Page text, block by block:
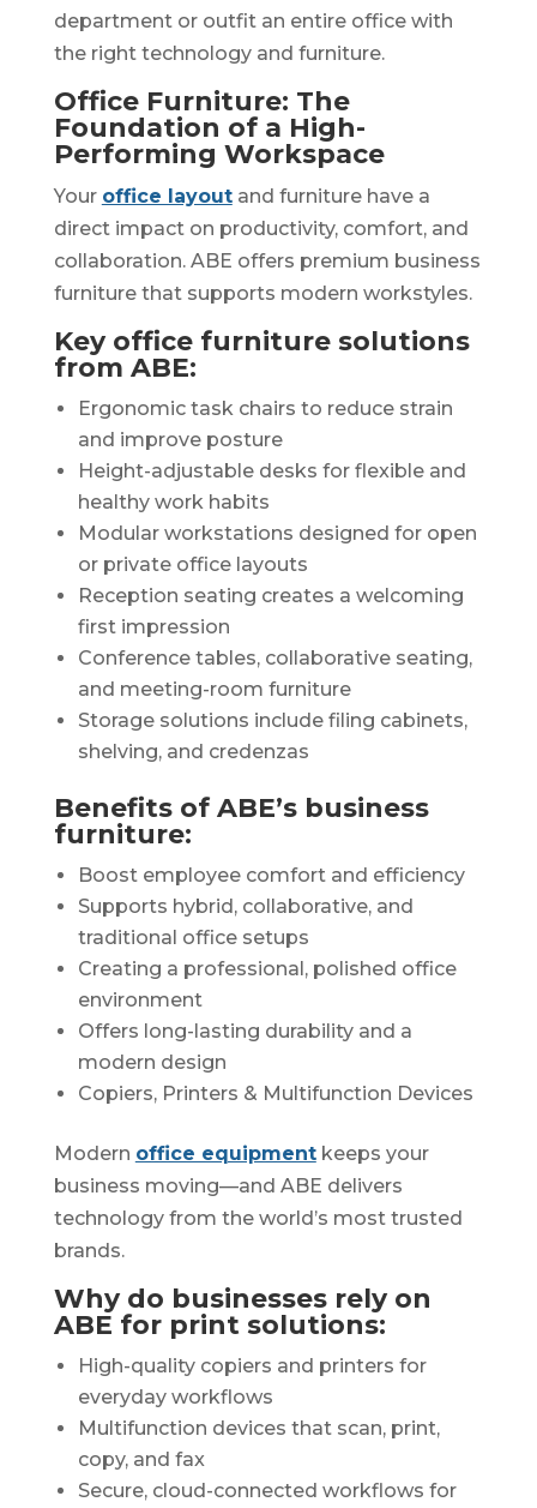
department or outfit an entire office with
the right technology and furniture.
Office Furniture: The
Foundation of a High-
Performing Workspace
Your office layoutand furniture have a
direct impact on productivity, comfort, and
collaboration. ABE offers premium business
furniture that supports modern workstyles.
Key office furniture solutions
from ABE:
Ergonomic task chairs to reduce strain
and improve posture
Height-adjustable desks for flexible and
healthy work habits
Modular workstations designed for open
or private office layouts
Reception seating creates a welcoming
first impression
Conference tables, collaborative seating,
and meeting-room furniture
Storage solutions include filing cabinets,
shelving, and credenzas
Benefits of ABE’s business
furniture:
Boost employee comfort and efficiency
Supports hybrid, collaborative, and
traditional office setups
Creating a professional, polished office
environment
Offers long-lasting durability and a
modern design
Copiers, Printers & Multifunction Devices
Modern office equipmentkeeps your
business moving—and ABE delivers
technology from the world’s most trusted
brands.
Why do businesses rely on
ABE for print solutions:
High-quality copiers and printers for
everyday workflows
Multifunction devices that scan, print,
copy, and fax
Secure, cloud-connected workflows for